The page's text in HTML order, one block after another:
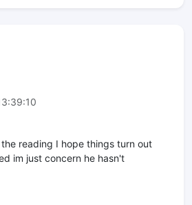
reading I hope things turn out
im just concern he hasn't